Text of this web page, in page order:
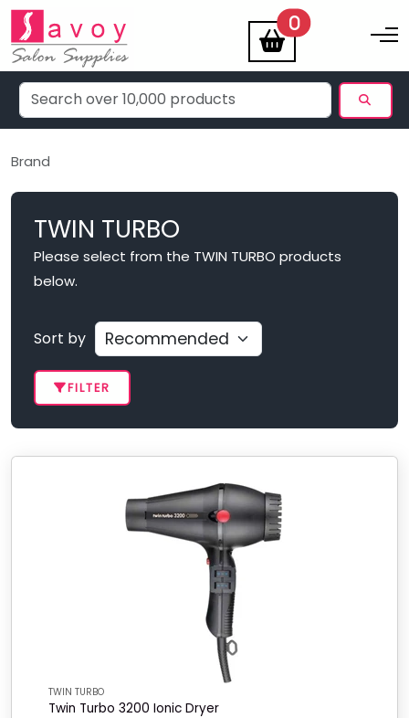
0items Toggle
Brand
TWIN TURBO
Please select from the TWIN TURBO products
below.
Sort by
FILTER
TWIN TURBO
Twin Turbo 3200 Ionic Dryer